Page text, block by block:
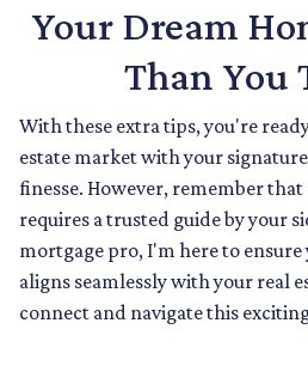
Your Dream
Than You
With these extra tips, you're
estate market with your
finesse. However, remember that
requires a trusted guide by your
mortgage pro, I'm here to
aligns seamlessly with your real
connect and navigate this